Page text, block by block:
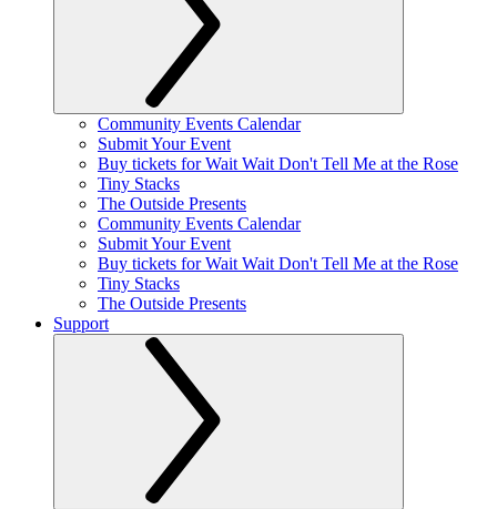
Community Events Calendar
Submit Your Event
Buy tickets for Wait Wait Don't Tell Me at the Rose
Tiny Stacks
The Outside Presents
Community Events Calendar
Submit Your Event
Buy tickets for Wait Wait Don't Tell Me at the Rose
Tiny Stacks
The Outside Presents
Support